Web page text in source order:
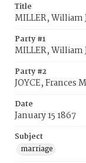
Title
MILLER, William
Party #1
MILLER, William
Party #2
JOYCE, Frances
Date
January 15 1867
Subject
marriage